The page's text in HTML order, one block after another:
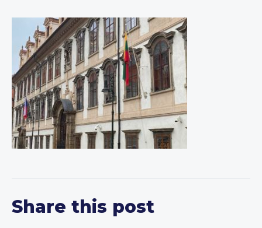
Share this post